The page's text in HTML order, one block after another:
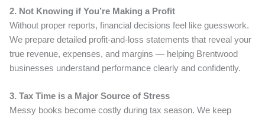
2. Not Knowing if You’re Making a Profit
Without proper reports, financial decisions feel like guesswork.
We prepare detailed profit-and-loss statements that reveal your
true revenue, expenses, and margins — helping Brentwood
businesses understand performance clearly and confidently.
3. Tax Time is a Major Source of Stress
Messy books become costly during tax season. We keep